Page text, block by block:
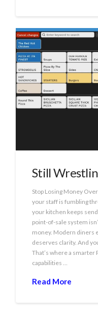
Still
Stop Losing Money
your staff is fumbling
your kitchen keeps
point-of-sale system
money. Modern diners
deserves clarity. And
That’s where a
capabilities …
Read More